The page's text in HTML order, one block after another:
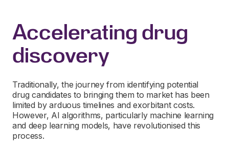
Accelerating drug
discovery
Traditionally, the journey from identifying potential
drug candidates to bringing them to market has been
limited by arduous timelines and exorbitant costs.
However, AI algorithms, particularly machine learning
and deep learning models, have revolutionised this
process.